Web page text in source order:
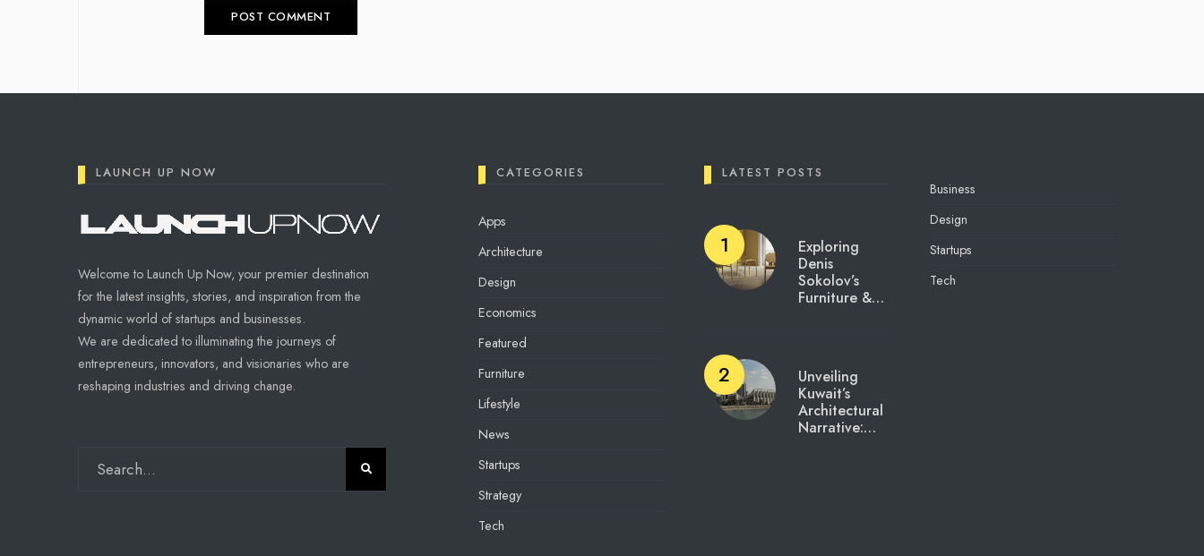
LAUNCH UP NOW
Welcome to Launch Up Now, your premier destination
for the latest insights, stories, and inspiration from the
dynamic world of startups and businesses.
We are dedicated to illuminating the journeys of
entrepreneurs, innovators, and visionaries who are
reshaping industries and driving change.
CATEGORIES
Apps
Architecture
Design
Economics
Featured
Furniture
Lifestyle
News
Startups
Strategy
Tech
LATEST POSTS
Exploring
Denis
Sokolov’s
Furniture &…
Unveiling
Kuwait’s
Architectural
Narrative:…
Business
Design
Startups
Tech